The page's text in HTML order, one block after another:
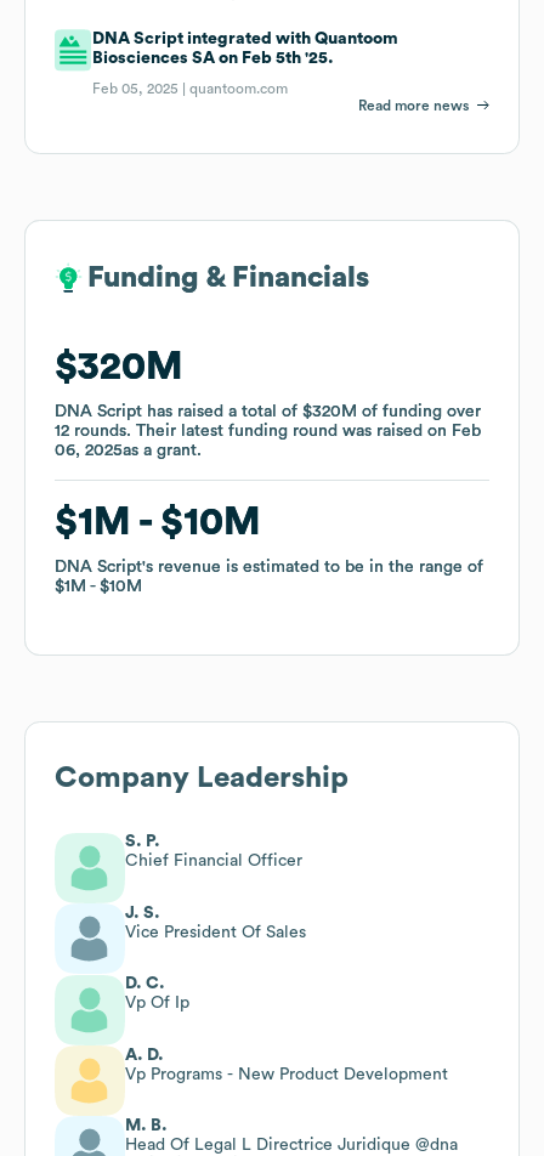
DNA Script integrated with Quantoom
Biosciences SA on Feb 5th '25.
Feb 05, 2025 |quantoom.com
Read more news
Funding & Financials
$320M
DNA Script has raised a total of $320M of funding over
12 rounds. Their latest funding round was raised on Feb
06, 2025as a grant.
$1M $10M
DNA Script's revenue is estimated to be in the range of
$1M
$10M
Funding & Financials
$320M
DNA Script has raised a total of $320M of funding over
12 rounds. Their latest funding round was raised on Feb
06, 2025as a grant.
$1M $10M
DNA Script's revenue is estimated to be in the range of
$1M
$10M
Company Leadership
S. P.
Chief Financial Officer
J. S.
Vice President Of Sales
D. C.
Vp Of Ip
A. D.
Vp Programs - New Product Development
M. B.
Head Of Legal L Directrice Juridique @dna